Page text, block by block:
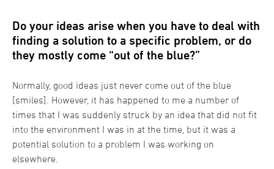
Do your ideas arise when you have to deal with
finding a solution to a specific problem, or do
they mostly come “out of the blue?”
Normally, good ideas just never come out of the blue
[smiles]. However, it has happened to me a number of
times that I was suddenly struck by an idea that did not fit
into the environment I was in at the time, but it was a
potential solution to a problem I was working on
elsewhere.